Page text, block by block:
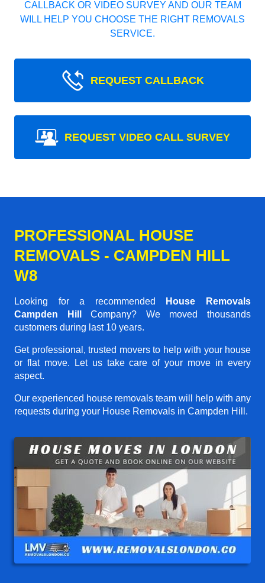
CALLBACK OR VIDEO SURVEY AND OUR TEAM
WILL HELP YOU CHOOSE THE RIGHT REMOVALS
SERVICE.
REQUEST CALLBACK
REQUEST VIDEO CALL SURVEY
PROFESSIONAL HOUSE
REMOVALS - CAMPDEN HILL
W8
Looking for a recommended
House Removals
Campden Hill
Company? We moved thousands
customers during last 10 years.
Get professional, trusted movers to help with your house
or flat move. Let us take care of your move in every
aspect.
Our experienced house removals team will help with any
requests during your House Removals in Campden Hill.